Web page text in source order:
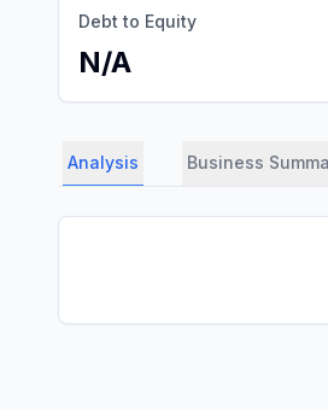
Debt to Equity
N/A
Analysis Business